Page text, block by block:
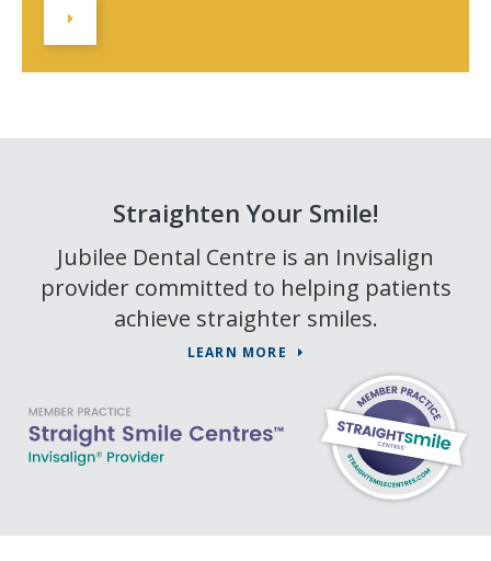
Straighten Your Smile!
Jubilee Dental Centre is an Invisalign
provider committed to helping patients
achieve straighter smiles.
LEARN MORE